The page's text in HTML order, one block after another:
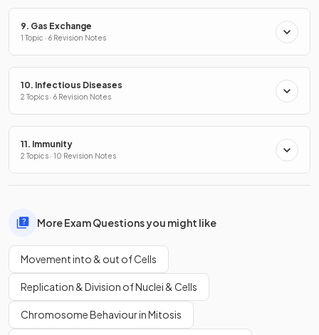
9. Gas Exchange
1 Topic · 6 Revision Notes
10. Infectious Diseases
2 Topics · 6 Revision Notes
11. Immunity
2 Topics · 10 Revision Notes
More Exam Questions you might like
Movement into & out of Cells
Replication & Division of Nuclei & Cells
Chromosome Behaviour in Mitosis